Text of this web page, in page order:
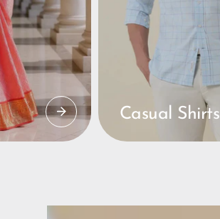
Casual Shirts